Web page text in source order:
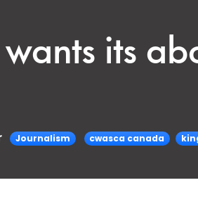
its
Journalism cwasca canada